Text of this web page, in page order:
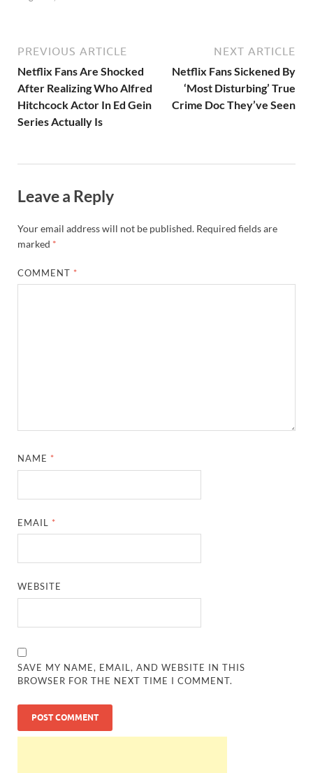
PREVIOUS ARTICLE
Netflix Fans Are Shocked
After Realizing Who Alfred
Hitchcock Actor In Ed Gein
Series Actually Is
NEXT ARTICLE
Netflix Fans Sickened By
‘Most Disturbing’ True
Crime Doc They’ve Seen
Leave a Reply
Your email address will not be published. Required fields are
marked *
COMMENT *
NAME *
EMAIL *
WEBSITE
SAVE MY NAME, EMAIL, AND WEBSITE IN THIS
BROWSER FOR THE NEXT TIME I COMMENT.